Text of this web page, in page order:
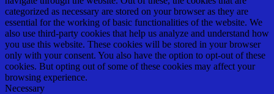
categorized as necessary are stored on your browser as they are
essential for the working of basic functionalities of the website. We
also use third-party cookies that help us analyze and understand how
you use this website. These cookies will be stored in your browser
only with your consent. You also have the option to opt-out of these
cookies. But opting out of some of these cookies may affect your
browsing experience.
Necessary